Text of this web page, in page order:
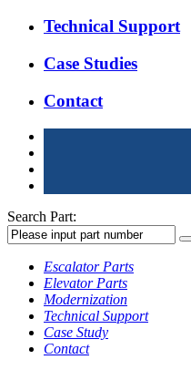
Technical Support
Case Studies
Contact
Search Part:
Escalator Parts
Elevator Parts
Modernization
Technical Support
Case Study
Contact